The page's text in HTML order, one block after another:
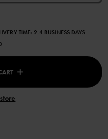
TIME: 2-4 BUSINESS DAYS